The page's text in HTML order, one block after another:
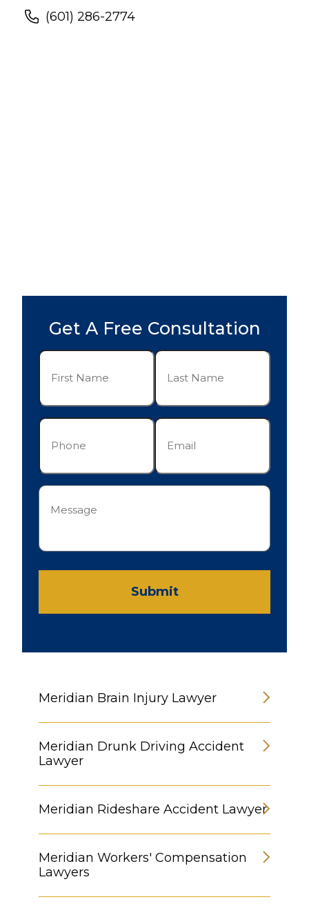
(601) 286-2774
Get A Free Consultation
First
(Required)
Last
(Required)
Phone Email
Message
(Required)
Submit
Meridian Brain Injury Lawyer
Meridian Drunk Driving Accident
Lawyer
Meridian Rideshare Accident Lawyer
Meridian Workers' Compensation
Lawyers